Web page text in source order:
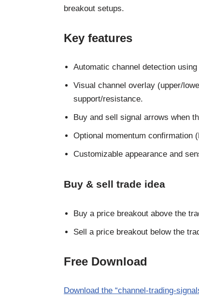
breakout setups.
Key features
Automatic channel detection
Visual channel overlay (upper/
support/resistance.
Buy and sell signal arrows when
Optional momentum confirmation
Customizable appearance and
Buy & sell trade idea
Buy a price breakout above the
Sell a price breakout below the
Free Download
Download the “channel-trading-